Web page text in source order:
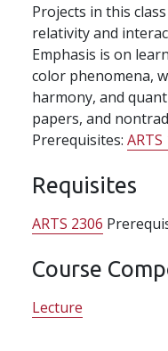
Projects in this
relativity and
Emphasis is on
color phenomena,
harmony, and
papers, and
Prerequisites: ARTS
Requisites
ARTS 2306
Course
Lecture